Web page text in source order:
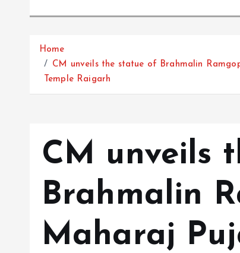
Home
CM unveils the statue of Brahmalin
Temple Raigarh
CM unveils
Brahmalin
Maharaj